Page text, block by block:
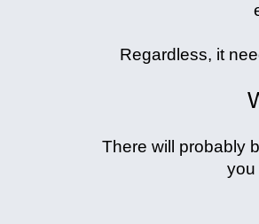
Regardless, it
There will probably
you